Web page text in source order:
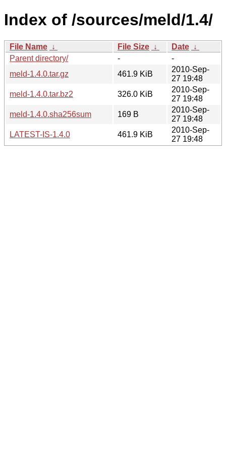
Index of /sources/meld/1.4/
File Name ↓ File Size ↓ Date ↓
Parent directory/
-
-
meld-1.4.0.tar.gz
461.9 KiB
2010-Sep-
27 19:48
meld-1.4.0.tar.bz2
326.0 KiB
2010-Sep-
27 19:48
meld-1.4.0.sha256sum
169 B
2010-Sep-
27 19:48
LATEST-IS-1.4.0
461.9 KiB
2010-Sep-
27 19:48